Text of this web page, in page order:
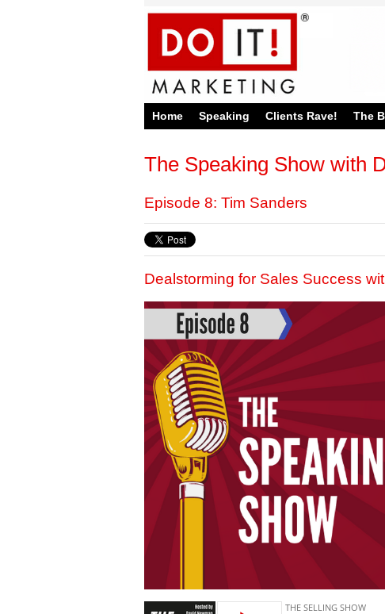
Home Speaking Clients Rave! The
The Speaking Show with
Episode 8: Tim Sanders
Dealstorming for Sales Success